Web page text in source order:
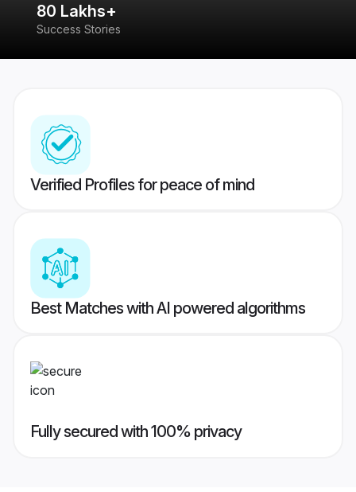
80 Lakhs+
Success Stories
Verified Profiles for peace of mind
Best Matches with AI powered algorithms
Fully secured with 100% privacy